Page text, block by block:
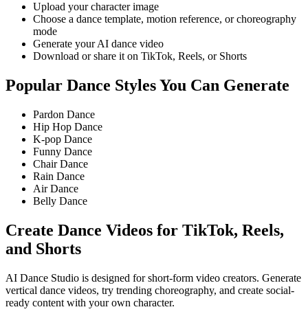
Upload your character image
Choose a dance template, motion reference, or choreography
mode
Generate your AI dance video
Download or share it on TikTok, Reels, or Shorts
Popular Dance Styles You Can Generate
Pardon Dance
Hip Hop Dance
K-pop Dance
Funny Dance
Chair Dance
Rain Dance
Air Dance
Belly Dance
Create Dance Videos for TikTok, Reels,
and Shorts
AI Dance Studio is designed for short-form video creators. Generate
vertical dance videos, try trending choreography, and create social-
ready content with your own character.